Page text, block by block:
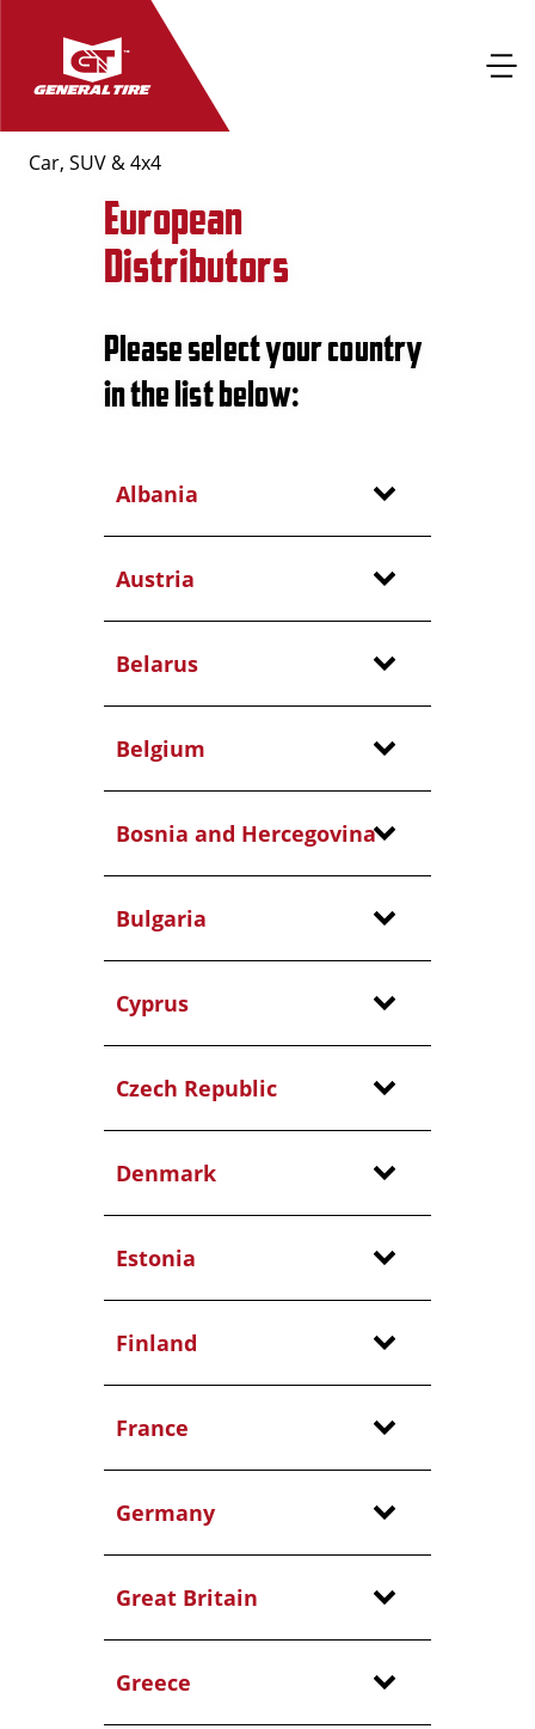
Car, SUV & 4x4
European
Distributors
Please select your country
in the list below:
Albania
Austria
Belarus
Belgium
Bosnia and Hercegovina
Bulgaria
Cyprus
Czech Republic
Denmark
Estonia
Finland
France
Germany
Great Britain
Greece